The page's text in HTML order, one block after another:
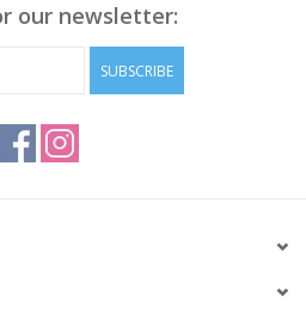
our newsletter:
SUBSCRIBE